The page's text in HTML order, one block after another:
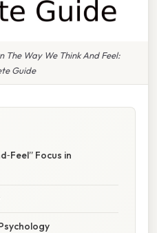
The Way We Think And Feel:
Guide
Focus in